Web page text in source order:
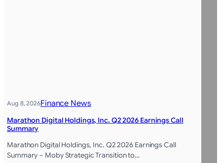
Aug 8, 2026Finance News
Marathon Digital Holdings, Inc. Q2 2026 Earnings Call
Summary
Marathon Digital Holdings, Inc. Q2 2026 Earnings Call
Summary – Moby Strategic Transition to…